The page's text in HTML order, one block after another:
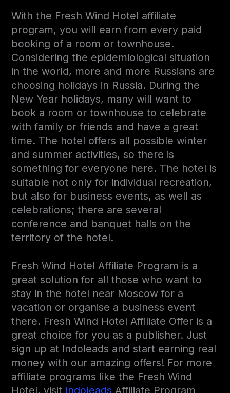
With the Fresh Wind Hotel affiliate
program, you will earn from every paid
booking of a room or townhouse.
Considering the epidemiological situation
in the world, more and more Russians are
choosing holidays in Russia. During the
New Year holidays, many will want to
book a room or townhouse to celebrate
with family or friends and have a great
time. The hotel offers all possible winter
and summer activities, so there is
something for everyone here. The hotel is
suitable not only for individual recreation,
but also for business events, as well as
celebrations; there are several
conference and banquet halls on the
territory of the hotel.
Fresh Wind Hotel Affiliate Program is a
great solution for all those who want to
stay in the hotel near Moscow for a
vacation or organise a business event
there. Fresh Wind Hotel Affiliate Offer is a
great choice for you as a publisher. Just
sign up at Indoleads and start earning real
money with our amazing offers! For more
affiliate programs like the Fresh Wind
Hotel, visit Indoleads Affiliate Program